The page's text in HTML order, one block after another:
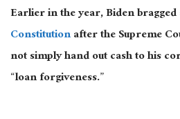
Earlier in the year, Biden bragged
Constitutionafter the Supreme
not simply hand out cash to his
“loan forgiveness.”